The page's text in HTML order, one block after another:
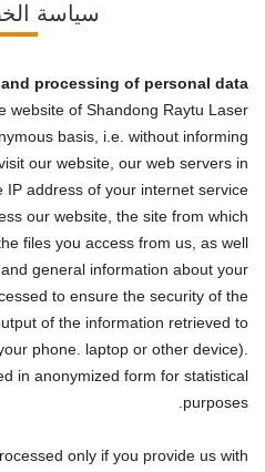
سياسة
processing of personal data
website of Shandong Raytu Laser
basis, i.e. without informing
our website, our web servers in
address of your internet service
our website, the site from which
files you access from us, as well
general information about your
to ensure the security of the
of the information retrieved to
phone. laptop or other device).
in anonymized form for statistical
purposes.
only if you provide us with